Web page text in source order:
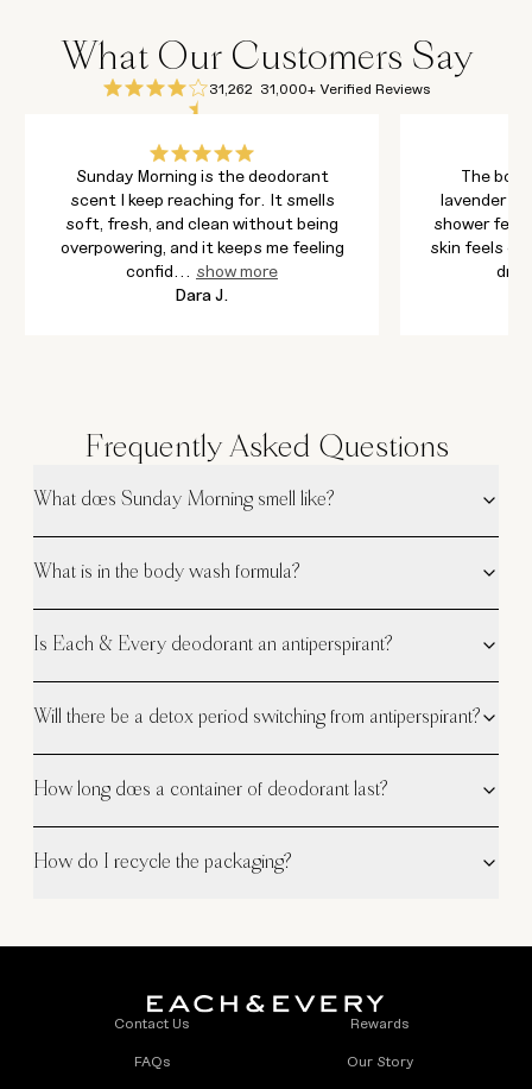
What Our Customers Say
31,262 31,000+ Verified Reviews
Sunday Morning is the deodorant
scent I keep reaching for. It smells
soft, fresh, and clean without being
overpowering, and it keeps me feeling
confid
show more
Dara J.
The
lavender
shower feel
skin feels
dry
Frequently Asked Questions
What does Sunday Morning smell like?
What is in the body wash formula?
Is Each & Every deodorant an antiperspirant?
Will there be a detox period switching from antiperspirant?
How long does a container of deodorant last?
How do I recycle the packaging?
Contact Us Rewards
FAQs Our Story